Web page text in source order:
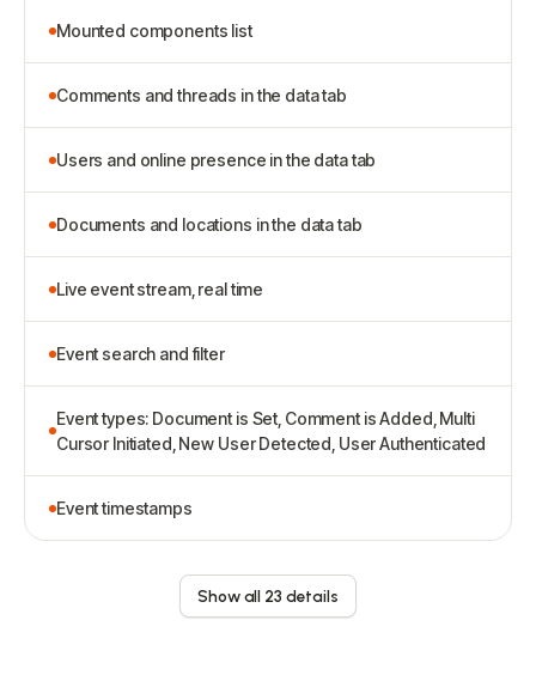
Mounted components list
Comments and threads in the data tab
Users and online presence in the data tab
Documents and locations in the data tab
Live event stream, real time
Event search and filter
Event types: Document is Set, Comment is Added, Multi
Cursor Initiated, New User Detected, User Authenticated
Event timestamps
Show all 23 details